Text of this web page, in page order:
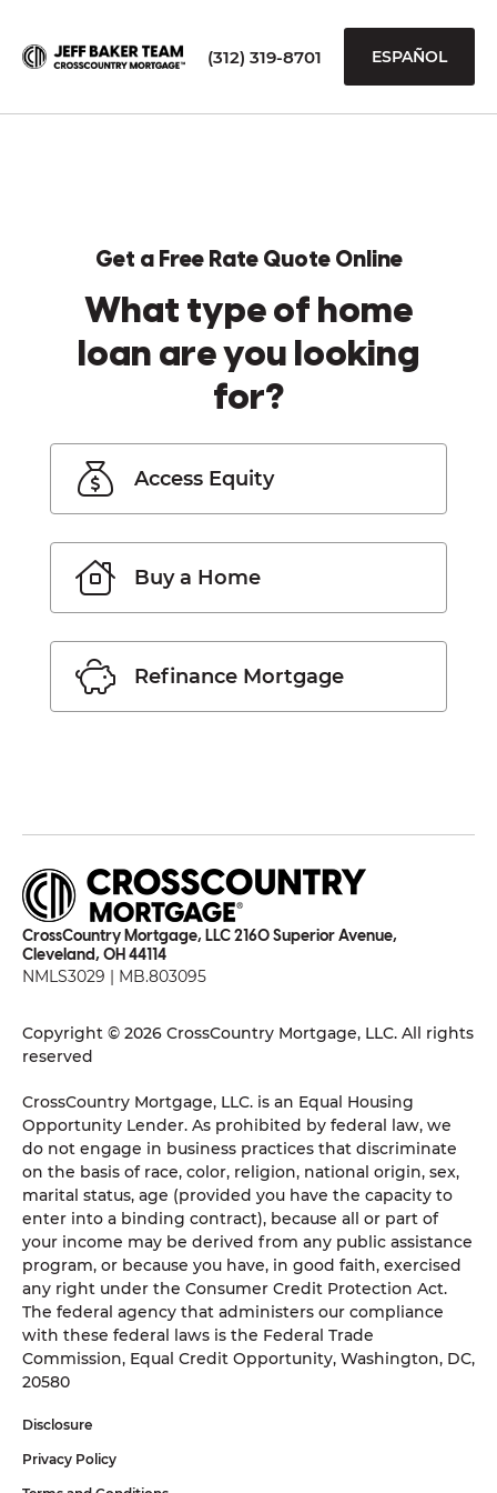
(312) 319-8701 ESPAÑOL
Get a Free Rate Quote Online
What type of home
loan are you looking
for?
Access Equity
Buy a Home
Refinance Mortgage
CrossCountry Mortgage, LLC 2160 Superior Avenue,
Cleveland, OH 44114
NMLS3029 | MB.803095
Copyright © 2026 CrossCountry Mortgage, LLC. All rights
reserved
CrossCountry Mortgage, LLC. is an Equal Housing
Opportunity Lender. As prohibited by federal law, we
do not engage in business practices that discriminate
on the basis of race, color, religion, national origin, sex,
marital status, age (provided you have the capacity to
enter into a binding contract), because all or part of
your income may be derived from any public assistance
program, or because you have, in good faith, exercised
any right under the Consumer Credit Protection Act.
The federal agency that administers our compliance
with these federal laws is the Federal Trade
Commission, Equal Credit Opportunity, Washington, DC,
20580
Disclosure
Privacy Policy